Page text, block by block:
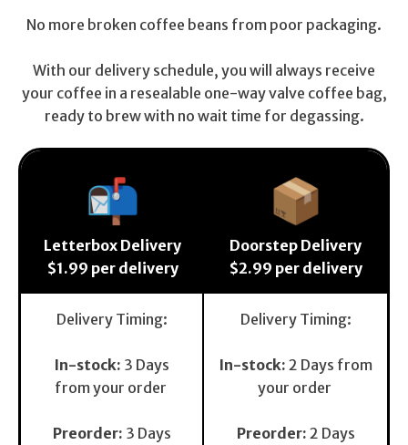
No more broken coffee beans from poor packaging.
With our delivery schedule, you will always receive
your coffee in a resealable one-way valve coffee bag,
ready to brew with no wait time for degassing.
📬
Letterbox Delivery
$1.99 per delivery
Delivery Timing:
In-stock: 3 Days
from your order
Preorder: 3 Days
📦
Doorstep Delivery
$2.99 per delivery
Delivery Timing:
In-stock: 2 Days from
your order
Preorder: 2 Days